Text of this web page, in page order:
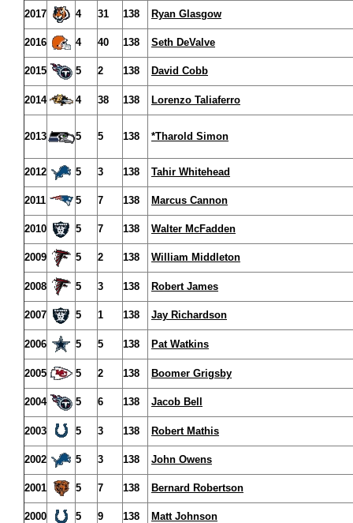
2017 4 31 138 Ryan Glasgow
2016 4 40 138 Seth DeValve
2015 5 2 138 David Cobb
2014 4 38 138 Lorenzo Taliaferro
2013 5 5 138 *Tharold Simon
2012 5 3 138 Tahir Whitehead
2011 5 7 138 Marcus Cannon
2010 5 7 138 Walter McFadden
2009 5 2 138 William Middleton
2008 5 3 138 Robert James
2007 5 1 138 Jay Richardson
2006 5 5 138 Pat Watkins
2005 5 2 138 Boomer Grigsby
2004 5 6 138 Jacob Bell
2003 5 3 138 Robert Mathis
2002 5 3 138 John Owens
2001 5 7 138 Bernard Robertson
2000 5 9 138 Matt Johnson